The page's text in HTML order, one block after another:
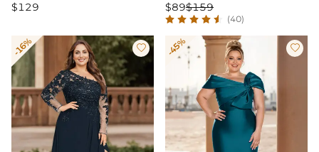
$129 $89$159
(40)
-16%  -45% 